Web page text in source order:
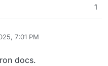
1
7:01 PM
docs.